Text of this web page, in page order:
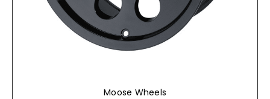
Moose Wheels